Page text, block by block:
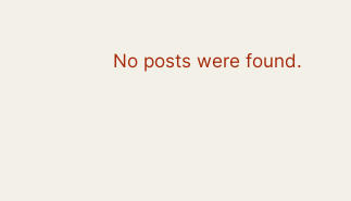
No posts were found.